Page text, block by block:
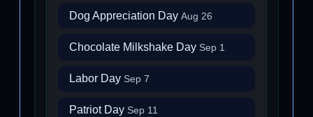
Dog Appreciation Day Aug 26
Chocolate Milkshake Day Sep 1
Labor Day Sep 7
Patriot Day Sep 11